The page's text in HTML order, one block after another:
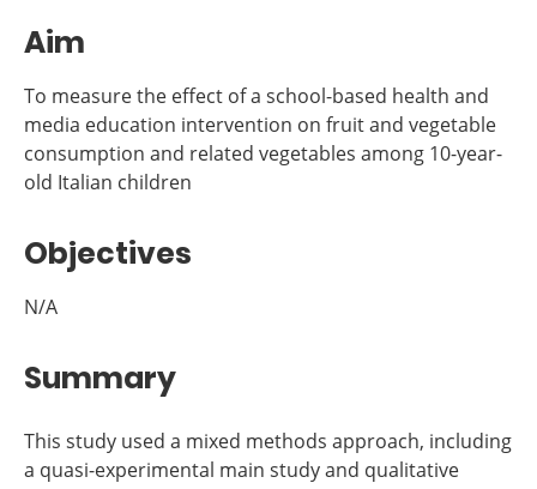
Aim
To measure the effect of a school-based health and
media education intervention on fruit and vegetable
consumption and related vegetables among 10-year-
old Italian children
Objectives
N/A
Summary
This study used a mixed methods approach, including
a quasi-experimental main study and qualitative